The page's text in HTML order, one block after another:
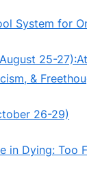
System for
25-
&
26-29)
in Dying: Too